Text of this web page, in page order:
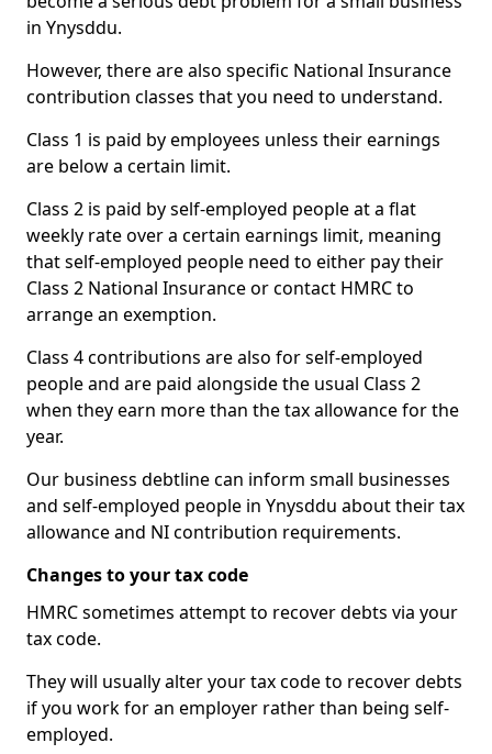
in Ynysddu.
However, there are also specific National Insurance
contribution classes that you need to understand.
Class 1 is paid by employees unless their earnings
are below a certain limit.
Class 2 is paid by self-employed people at a flat
weekly rate over a certain earnings limit, meaning
that self-employed people need to either pay their
Class 2 National Insurance or contact HMRC to
arrange an exemption.
Class 4 contributions are also for self-employed
people and are paid alongside the usual Class 2
when they earn more than the tax allowance for the
year.
Our business debtline can inform small businesses
and self-employed people in Ynysddu about their tax
allowance and NI contribution requirements.
Changes to your tax code
HMRC sometimes attempt to recover debts via your
tax code.
They will usually alter your tax code to recover debts
if you work for an employer rather than being self-
employed.